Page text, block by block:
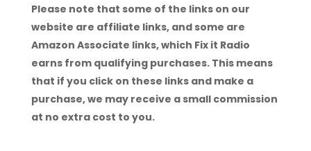
Please note that some of the links on our
website are affiliate links, and some are
Amazon Associate links, which Fix it Radio
earns from qualifying purchases. This means
that if you click on these links and make a
purchase, we may receive a small commission
at no extra cost to you.